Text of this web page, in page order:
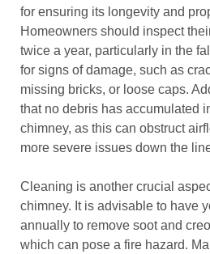
for ensuring its longevity and
Homeowners should inspect
twice a year, particularly in the
for signs of damage, such as
missing bricks, or loose caps.
that no debris has accumulated
chimney, as this can obstruct
more severe issues down the
Cleaning is another crucial
chimney. It is advisable to have
annually to remove soot and
which can pose a fire hazard.